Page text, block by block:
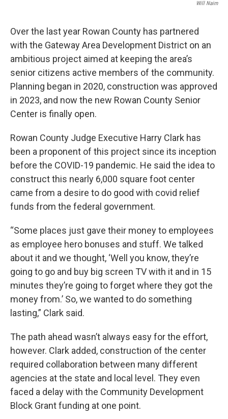
Will Nairn
Over the last year Rowan County has partnered
with the Gateway Area Development District on an
ambitious project aimed at keeping the area’s
senior citizens active members of the community.
Planning began in 2020, construction was approved
in 2023, and now the new Rowan County Senior
Center is finally open.
Rowan County Judge Executive Harry Clark has
been a proponent of this project since its inception
before the COVID-19 pandemic. He said the idea to
construct this nearly 6,000 square foot center
came from a desire to do good with covid relief
funds from the federal government.
“Some places just gave their money to employees
as employee hero bonuses and stuff. We talked
about it and we thought, ‘Well you know, they’re
going to go and buy big screen TV with it and in 15
minutes they’re going to forget where they got the
money from.’ So, we wanted to do something
lasting,” Clark said.
The path ahead wasn’t always easy for the effort,
however. Clark added, construction of the center
required collaboration between many different
agencies at the state and local level. They even
faced a delay with the Community Development
Block Grant funding at one point.